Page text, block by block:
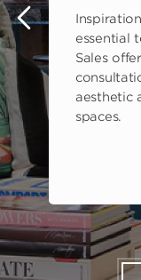
essential
Sales
aesthetic
spaces.